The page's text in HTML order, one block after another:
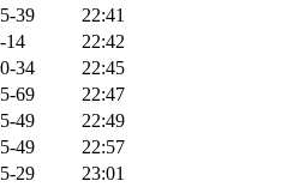
39
22:41
14
22:42
34
22:45
69
22:47
49
22:49
49
22:57
29
23:01